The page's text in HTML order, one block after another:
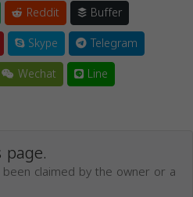
Reddit
Buffer
Skype
Telegram
Wechat Line
claimed by the owner or a